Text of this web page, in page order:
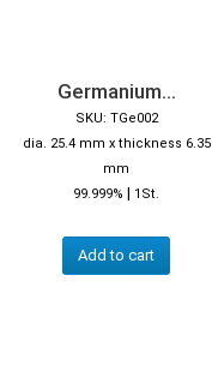
Germanium...
SKU: TGe002
dia. 25.4 mm x thickness 6.35
mm
99.999% | 1St.
Add to cart